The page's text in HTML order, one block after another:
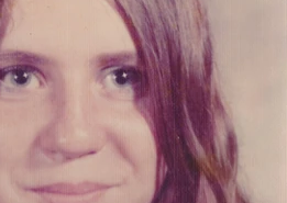
missing Current